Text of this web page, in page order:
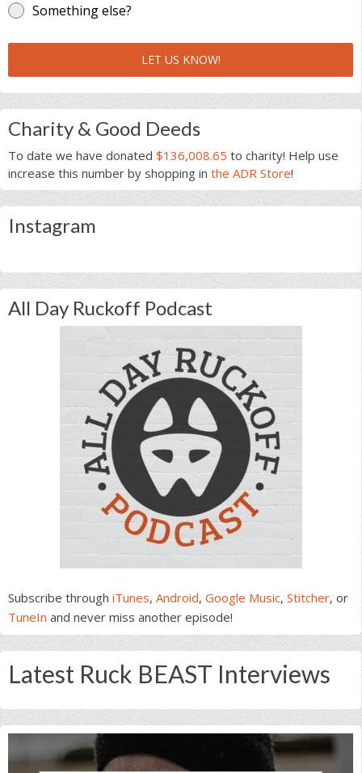
Something else?
LET US KNOW!
Charity & Good Deeds
To date we have donated $136,008.65 to charity! Help use
increase this number by shopping in the ADR Store!
Instagram
All Day Ruckoff Podcast
Subscribe through iTunes, Android, Google Music, Stitcher, or
TuneIn and never miss another episode!
Latest Ruck BEAST Interviews